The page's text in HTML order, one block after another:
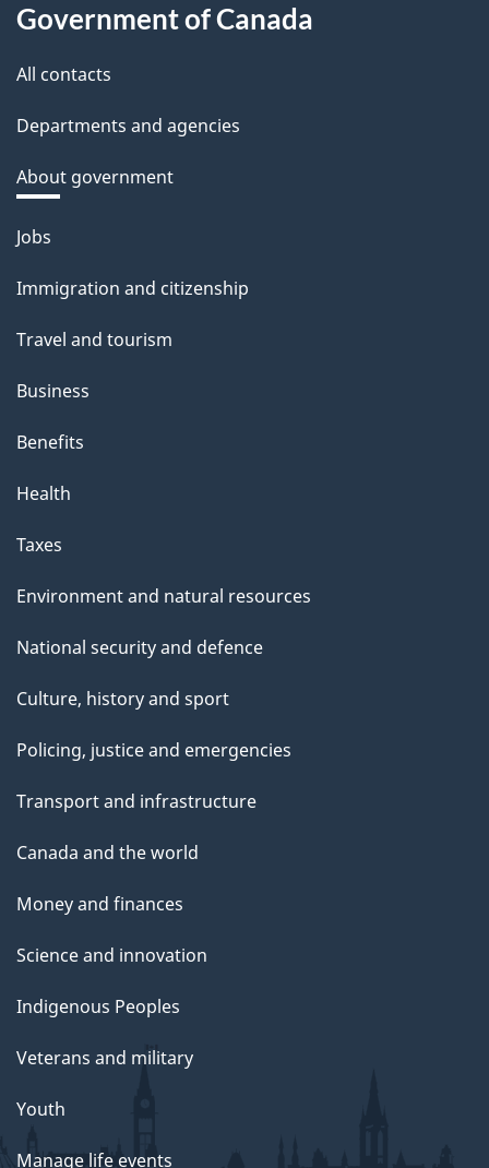
Government of Canada
All contacts
Departments and agencies
About government
Themes
topics
Jobs
Immigration and citizenship
Travel and tourism
Business
Benefits
Health
Taxes
Environment and natural resources
National security and defence
Culture, history and sport
Policing, justice and emergencies
Transport and infrastructure
Canada and the world
Money and finances
Science and innovation
Indigenous Peoples
Veterans and military
Youth
Manage life events